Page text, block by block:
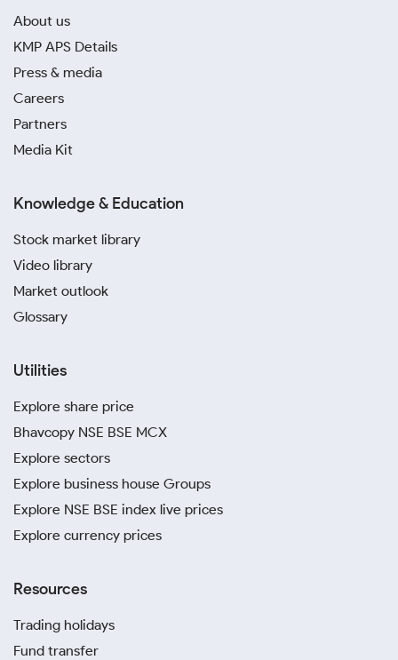
About us
KMP APS Details
Press & media
Careers
Partners
Media Kit
Knowledge & Education
Stock market library
Video library
Market outlook
Glossary
Utilities
Explore share price
Bhavcopy NSE BSE MCX
Explore sectors
Explore business house Groups
Explore NSE BSE index live prices
Explore currency prices
Resources
Trading holidays
Fund transfer